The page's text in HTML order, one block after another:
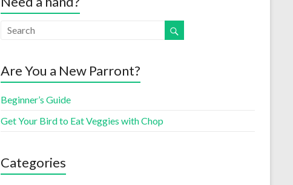
Are You a New Parront?
Beginner’s Guide
Get Your Bird to Eat Veggies with Chop
Categories